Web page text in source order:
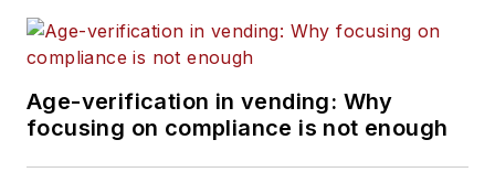
Age-verification in vending: Why
focusing on compliance is not enough